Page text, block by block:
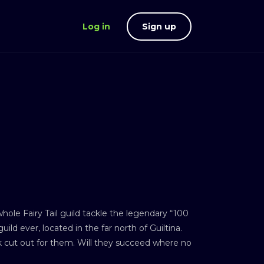
Log in Sign up
Fairy Tail guild tackle the legendary “100
ever, located in the far north of Guiltina.
cut out for them. Will they succeed where no